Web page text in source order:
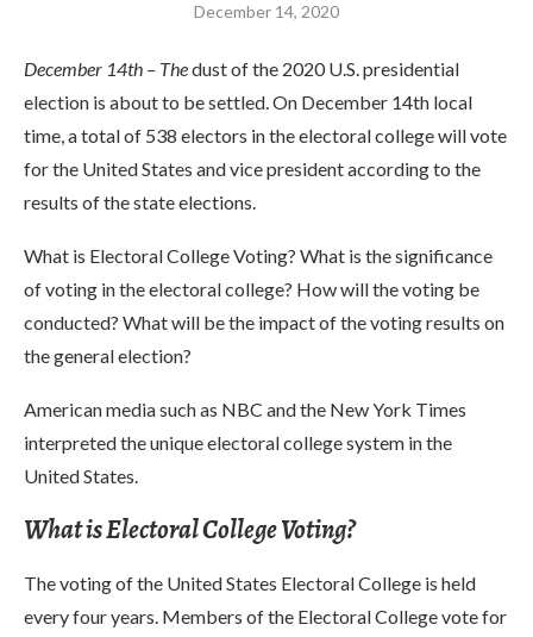
December 14, 2020
December 14th – Thedust of the 2020 U.S. presidential
election is about to be settled. On December 14th local
time, a total of 538 electors in the electoral college will vote
for the United States and vice president according to the
results of the state elections.
What is Electoral College Voting? What is the significance
of voting in the electoral college? How will the voting be
conducted? What will be the impact of the voting results on
the general election?
American media such as NBC and the New York Times
interpreted the unique electoral college system in the
United States.
What is Electoral College Voting?
The voting of the United States Electoral College is held
every four years. Members of the Electoral College vote for